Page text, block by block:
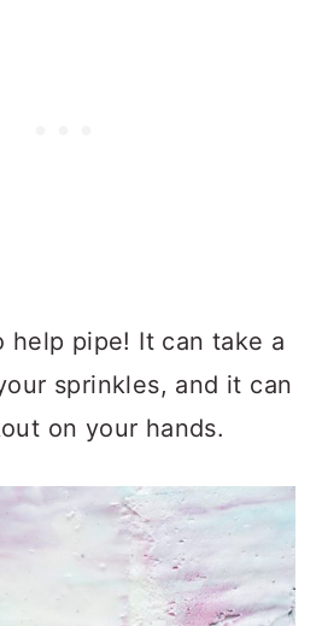
help pipe! It can take a
sprinkles, and it can
on your hands.